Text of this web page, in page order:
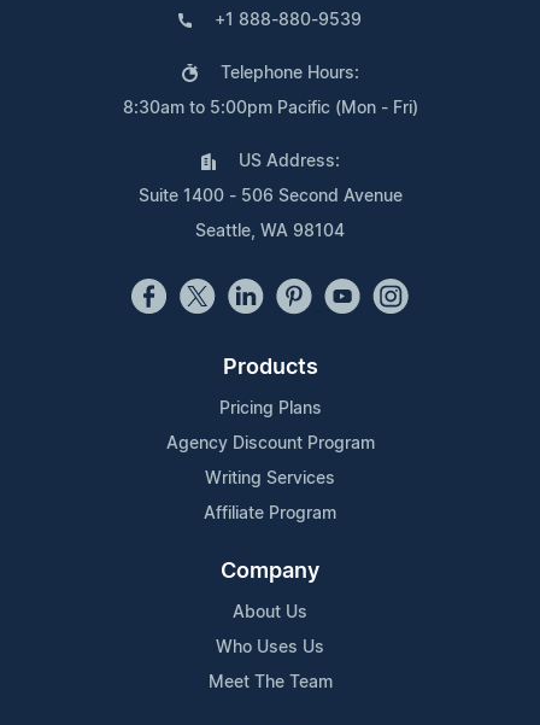
+1 888-880-9539
Telephone Hours:
8:30am to 5:00pm Pacific (Mon - Fri)
US Address:
Suite 1400 - 506 Second Avenue
Seattle, WA 98104
Products
Pricing Plans
Agency Discount Program
Writing Services
Affiliate Program
Company
About Us
Who Uses Us
Meet The Team